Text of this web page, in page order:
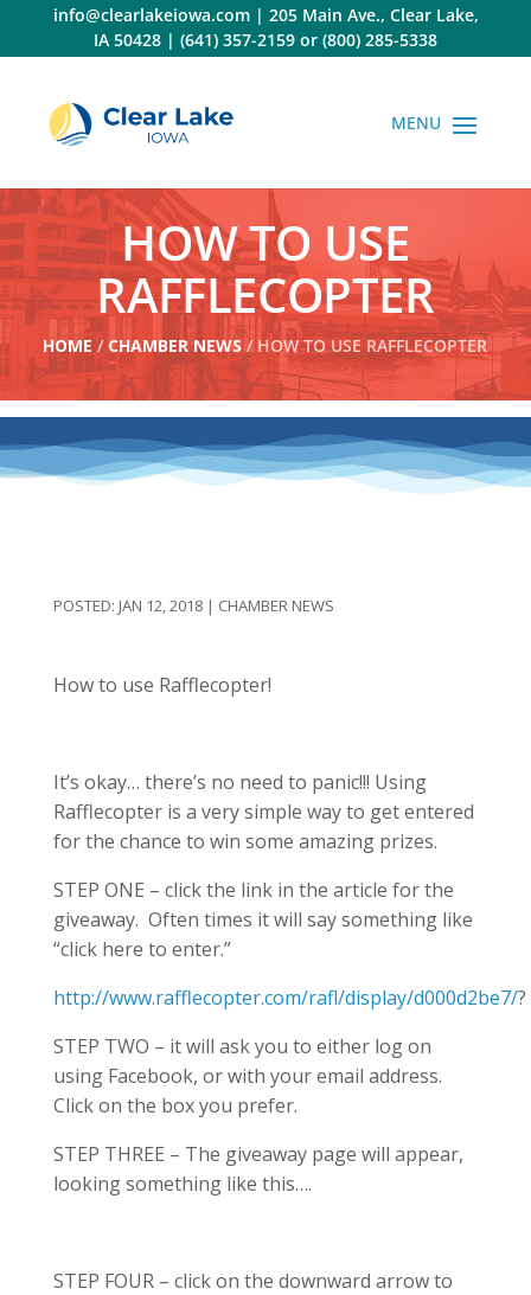
content
info@clearlakeiowa.com| 205 Main Ave., Clear Lake,
IA 50428 | (641) 357-2159 or (800) 285-5338
HOW TO USE
RAFFLECOPTER
HOME / CHAMBER NEWS / HOW TO USE RAFFLECOPTER
JAN 12, 2018| CHAMBER NEWS
How to use Rafflecopter!
It’s okay… there’s no need to panic!!! Using
Rafflecopter is a very simple way to get entered
for the chance to win some amazing prizes.
STEP ONE – click the link in the article for the
giveaway. Often times it will say something like
“click here to enter.”
http://www.rafflecopter.com/rafl/display/d000d2be7/?
STEP TWO – it will ask you to either log on
using Facebook, or with your email address.
Click on the box you prefer.
STEP THREE – The giveaway page will appear,
looking something like this….
STEP FOUR – click on the downward arrow to